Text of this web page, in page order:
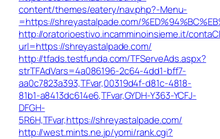
content/themes/eatery/nav.php?-Menu-
=https://shreyastalpade.com/
http://oratorioestivo.incamminoinsieme.it/
url=https://shreyastalpade.com/
http://tfads.testfunda.com/TFServeAds.aspx?
strTFAdVars=4a086196-2c64-4dd1-bff7-
aa0c7823a393,TFvar,00319d4f-d81c-4818-
81b1-a8413dc614e6,TFvar,GYDH-Y363-YCFJ-
DFGH-
5R6H,TFvar,https://shreyastalpade.com/
http://west.mints.ne.jp/yomi/rank.cgi?